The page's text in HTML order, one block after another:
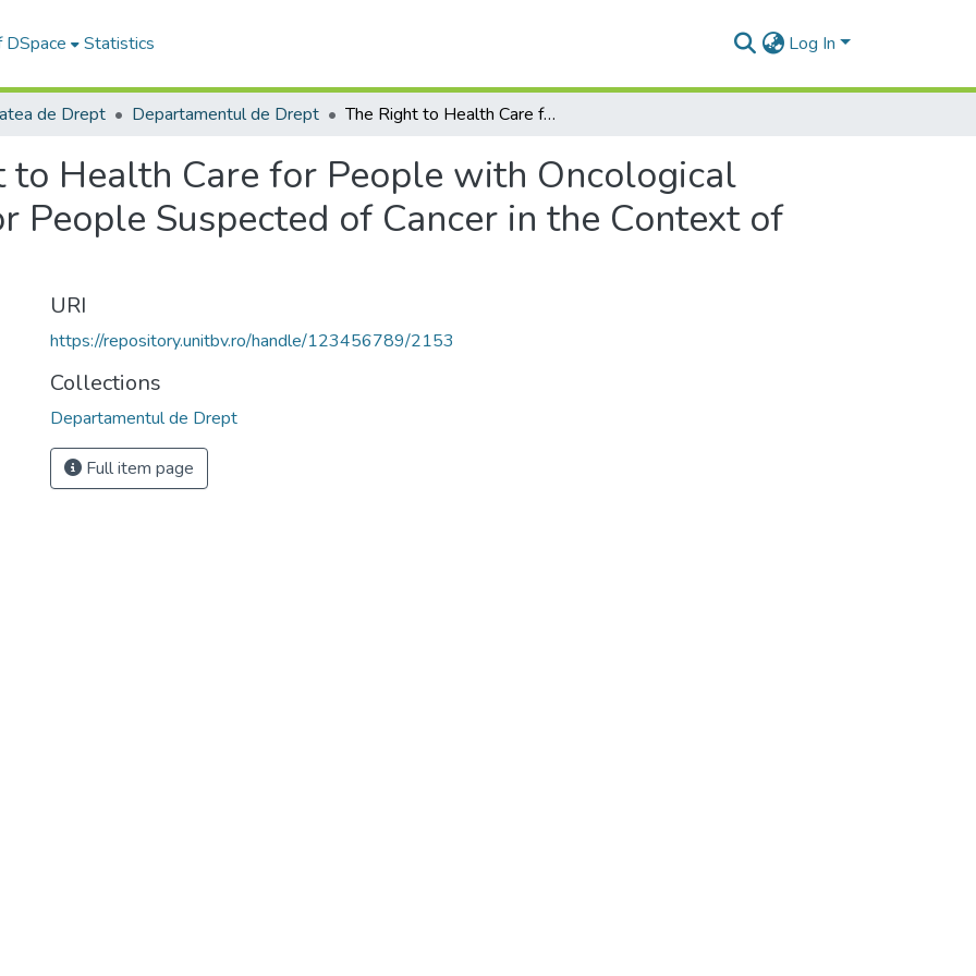
Statistics Log In
de Drept Departamentul de Drept The Right to Health Care for People with Oncological Diseases as well as for People Suspected of Cancer in the Context of COVID-19
to Health Care for People with Oncological
People Suspected of Cancer in the Context of
URI
https://repository.unitbv.ro/handle/123456789/2153
Collections
Departamentul de Drept
Full item page